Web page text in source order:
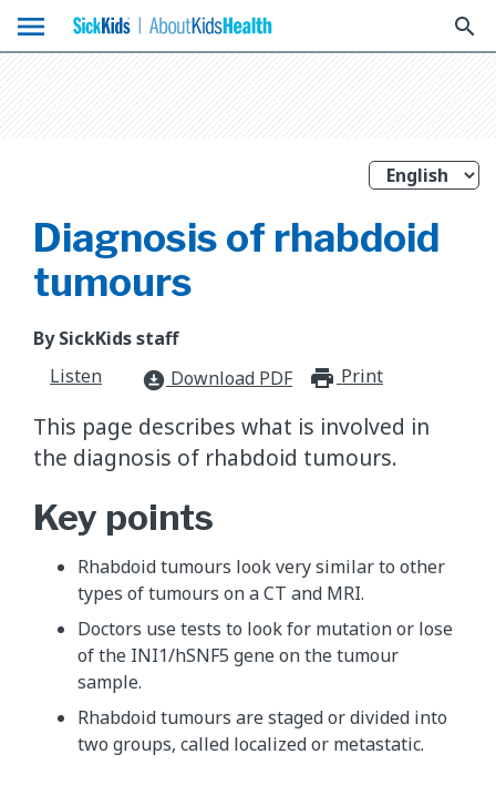
menu search
Diagnosis of rhabdoid
tumours
By SickKids staff
Listen
download_for_offline Download PDF Print
This page describes what is involved in
the diagnosis of rhabdoid tumours.
Key points
Rhabdoid tumours look very similar to other
types of tumours on a CT and MRI.
Doctors use tests to look for mutation or lose
of the INI1/hSNF5 gene on the tumour
sample.
Rhabdoid tumours are staged or divided into
two groups, called localized or metastatic.